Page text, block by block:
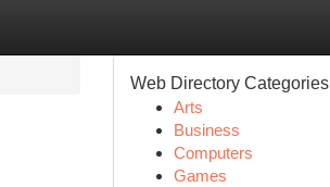
Web Directory Categories
Arts
Business
Computers
Games